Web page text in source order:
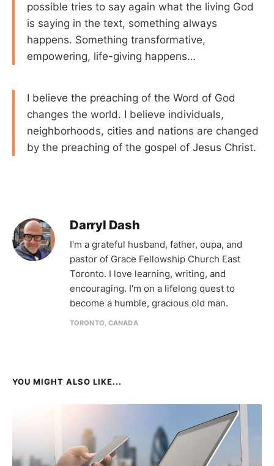
possible tries to say again what the living God
is saying in the text, something always
happens. Something transformative,
empowering, life-giving happens…
I believe the preaching of the Word of God
changes the world. I believe individuals,
neighborhoods, cities and nations are changed
by the preaching of the gospel of Jesus Christ.
Darryl Dash
I'm a grateful husband, father, oupa, and
pastor of Grace Fellowship Church East
Toronto. I love learning, writing, and
encouraging. I'm on a lifelong quest to
become a humble, gracious old man.
TORONTO, CANADA
YOU MIGHT ALSO LIKE...